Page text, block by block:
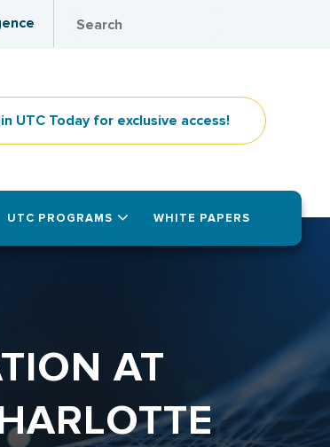
UTC Today for exclusive access!
UTC PROGRAMS WHITE PAPERS
AT